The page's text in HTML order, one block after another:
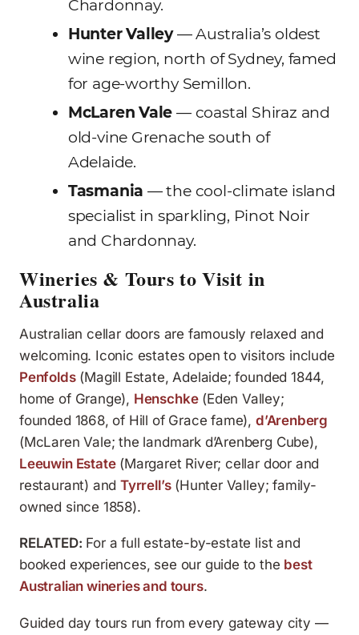
Chardonnay.
Hunter Valley— Australia’s oldest
wine region, north of Sydney, famed
for age-worthy Semillon.
McLaren Vale — coastal Shiraz and
old-vine Grenache south of
Adelaide.
Tasmania — the cool-climate island
specialist in sparkling, Pinot Noir
and Chardonnay.
Wineries & Tours to Visit in
Australia
Australian cellar doors are famously relaxed and
welcoming. Iconic estates open to visitors include
Penfolds(Magill Estate, Adelaide; founded 1844,
home of Grange), Henschke(Eden Valley;
founded 1868, of Hill of Grace fame), d’Arenberg
(McLaren Vale; the landmark d’Arenberg Cube),
Leeuwin Estate(Margaret River; cellar door and
restaurant) andTyrrell’s(Hunter Valley; family-
owned since 1858).
RELATED: For a full estate-by-estate list and
booked experiences, see our guide to the best
Australian wineries and tours.
Guided day tours run from every gateway city —